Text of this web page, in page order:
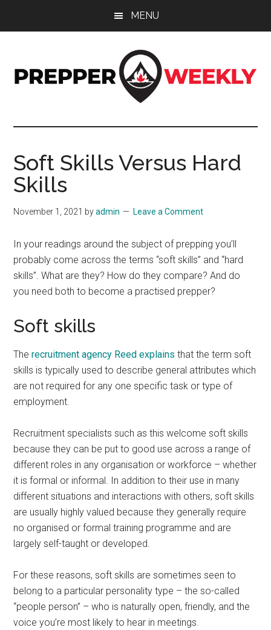
MENU
Prepper
Weekly
Prepping
Preparedness
Site
Soft Skills Versus Hard
Skills
November 1, 2021 byadmin Leave a Comment
In your readings around the subject of prepping you’ll
probably come across the terms “soft skills” and “hard
skills”. What are they? How do they compare? And do
you need both to become a practised prepper?
Soft skills
Therecruitment agency Reed explains that the term soft
skills is typically used to describe general attributes which
are not required for any one specific task or type of
employment.
Recruitment specialists such as this welcome soft skills
because they can be put to good use across a range of
different roles in any organisation or workforce – whether
it is formal or informal. In addition to their use in many
different situations and interactions with others, soft skills
are usually highly valued because they generally require
no organised or formal training programme and are
largely self-taught or developed.
For these reasons, soft skills are sometimes seen to
belong to a particular personality type – the so-called
“people person” – who is naturally open, friendly, and the
voice you’re most likely to hear in meetings.